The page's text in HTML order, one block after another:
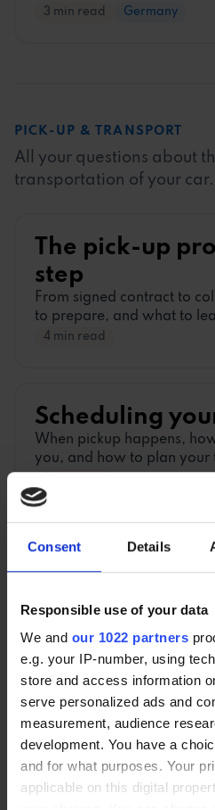
Consent Details
Responsible use of your data
We and our 1022 partners
e.g. your IP-number, using
store and access information
serve personalized ads and
measurement, audience
development. You have a
and for what purposes. Your
applicable on this digital
3 min read Germany
PICK-UP & TRANSPORT
All your questions about
transportation of your car.
The pick-up
step
From signed contract to
to prepare, and what to
4 min read
Scheduling
When pickup happens,
you, and how to plan your
What to hand
A day-of-collection
DOCUMENTS
An overview of the